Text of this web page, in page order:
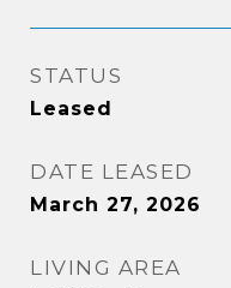
STATUS
Leased
DATE LEASED
March 27, 2026
LIVING AREA